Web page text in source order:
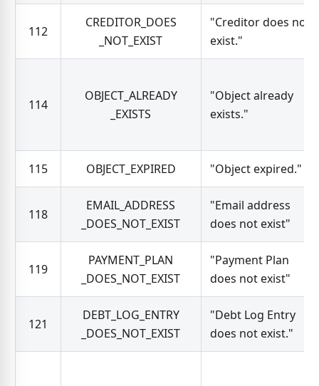
112
CREDITOR_DOES
_NOT_EXIST
"Creditor does not
exist."
114
OBJECT_ALREADY
_EXISTS
"Object already
exists."
115 OBJECT_EXPIRED "Object expired."
118
EMAIL_ADDRESS
_DOES_NOT_EXIST
"Email address
does not exist"
119
PAYMENT_PLAN
_DOES_NOT_EXIST
"Payment Plan
does not exist"
121
DEBT_LOG_ENTRY
_DOES_NOT_EXIST
"Debt Log Entry
does not exist."